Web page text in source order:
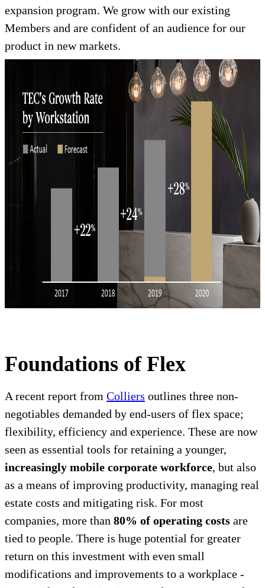
expansion program. We grow with our existing
Members and are confident of an audience for our
product in new markets.
Foundations of Flex
A recent report from Colliers outlines three non-
negotiables demanded by end-users of flex space;
flexibility, efficiency and experience. These are now
seen as essential tools for retaining a younger,
increasingly mobile corporate workforce, but also
as a means of improving productivity, managing real
estate costs and mitigating risk. For most
companies, more than 80% of operating costs are
tied to people. There is huge potential for greater
return on this investment with even small
modifications and improvements to a workplace -